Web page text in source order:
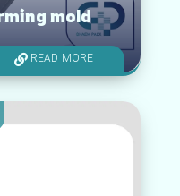
mold
READ MORE